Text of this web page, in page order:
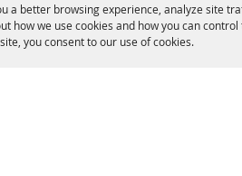
a better browsing experience, analyze site
how we use cookies and how you can
you consent to our use of cookies.